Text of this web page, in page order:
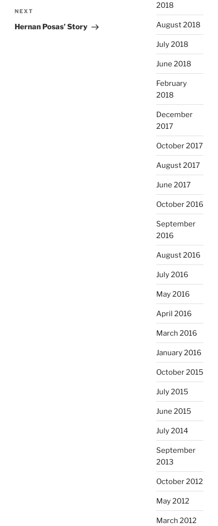
Next
Post
NEXT
Hernan Posas’ Story
2018
August 2018
July 2018
June 2018
February
2018
December
2017
October 2017
August 2017
June 2017
October 2016
September
2016
August 2016
July 2016
May 2016
April 2016
March 2016
January 2016
October 2015
July 2015
June 2015
July 2014
September
2013
October 2012
May 2012
March 2012